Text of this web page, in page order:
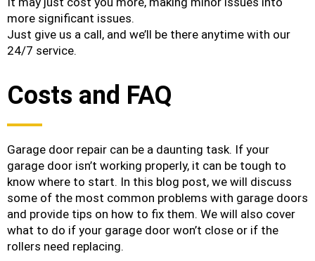
more significant issues.
Just give us a call, and we’ll be there anytime with our
24/7 service.
Costs and FAQ
Garage door repair can be a daunting task. If your
garage door isn’t working properly, it can be tough to
know where to start. In this blog post, we will discuss
some of the most common problems with garage doors
and provide tips on how to fix them. We will also cover
what to do if your garage door won’t close or if the
rollers need replacing.